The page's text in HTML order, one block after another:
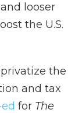
looser
the U.S.
the
and tax
for The